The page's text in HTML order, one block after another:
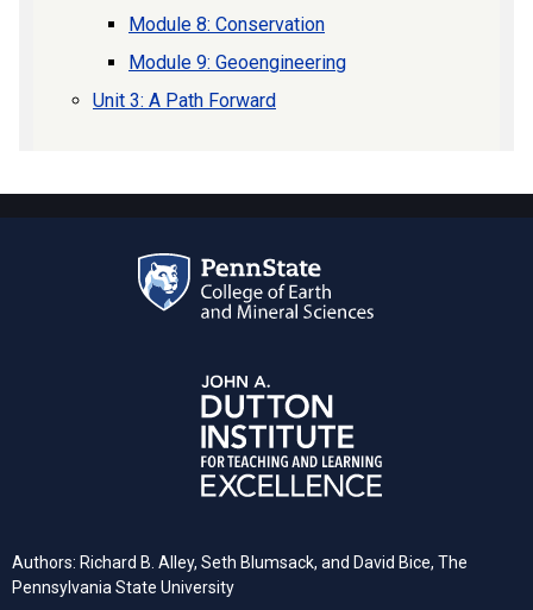
Module 8: Conservation
Module 9: Geoengineering
Unit 3: A Path Forward
Authors: Richard B. Alley, Seth Blumsack, and David Bice, The
Pennsylvania State University